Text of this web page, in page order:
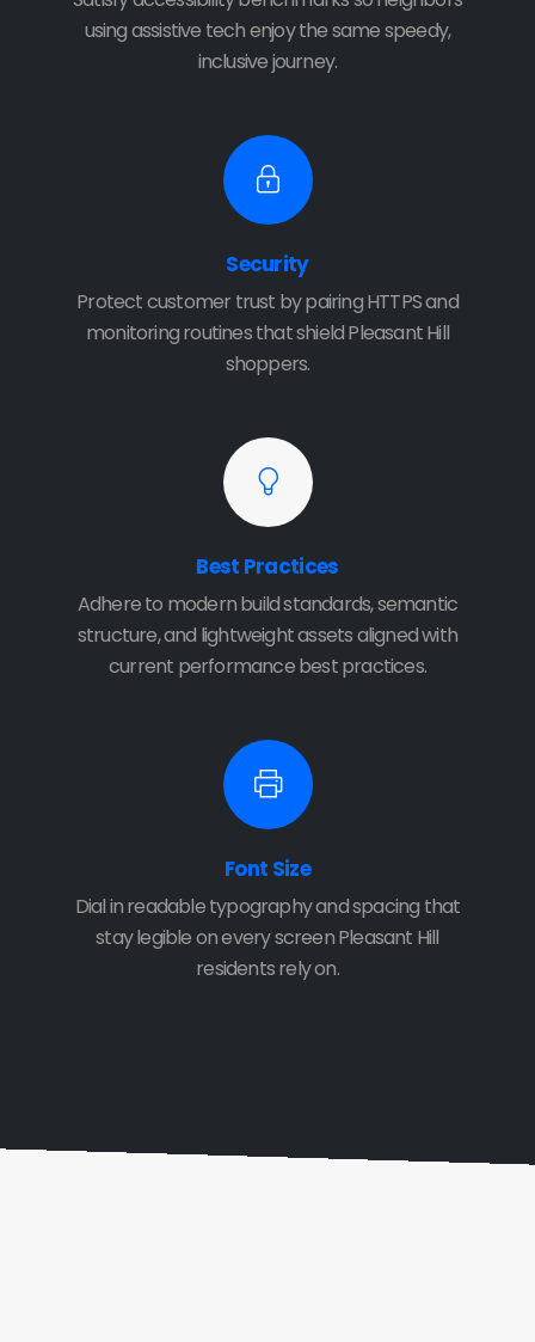
using assistive tech enjoy the same speedy,
inclusive journey.
Security
Protect customer trust by pairing HTTPS and
monitoring routines that shield Pleasant Hill
shoppers.
Best Practices
Adhere to modern build standards, semantic
structure, and lightweight assets aligned with
current performance best practices.
Font Size
Dial in readable typography and spacing that
stay legible on every screen Pleasant Hill
residents rely on.